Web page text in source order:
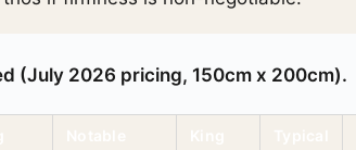
(July 2026 pricing, 150cm x 200cm).